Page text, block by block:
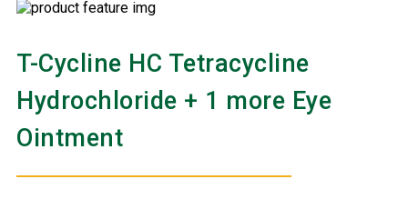
T-Cycline HC Tetracycline
Hydrochloride + 1 more Eye
Ointment